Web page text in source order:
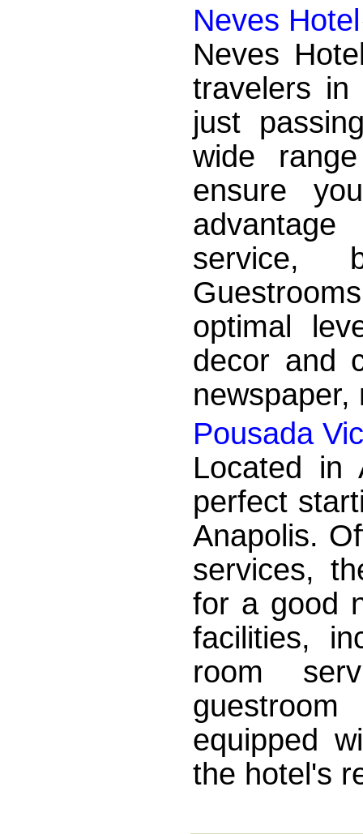
Neves Hotel
Neves
travelers in
just
wide
ensure
service,
optimal
decor and
newspaper,
Pousada
Located in
perfect
Anapolis.
services,
for a good
facilities,
room
equipped
the hotel's